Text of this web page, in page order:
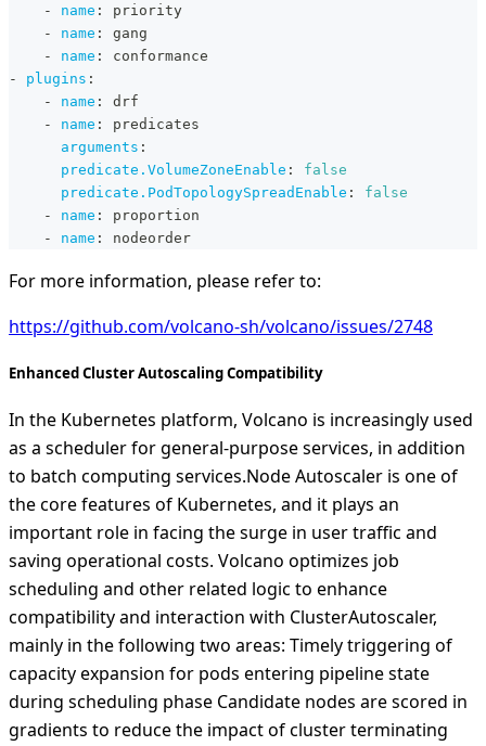
-
name :
priority
-
name :
gang
-
name :
conformance
-
plugins :
-
name :
drf
-
name :
predicates
arguments :
predicate.VolumeZoneEnable :
false
predicate.PodTopologySpreadEnable :
false
-
name :
proportion
-
name : nodeorder
For more information, please refer to:
https://github.com/volcano-sh/volcano/issues/2748
Enhanced Cluster Autoscaling Compatibility
In the Kubernetes platform, Volcano is increasingly used
as a scheduler for general-purpose services, in addition
to batch computing services.Node Autoscaler is one of
the core features of Kubernetes, and it plays an
important role in facing the surge in user traffic and
saving operational costs. Volcano optimizes job
scheduling and other related logic to enhance
compatibility and interaction with ClusterAutoscaler,
mainly in the following two areas: Timely triggering of
capacity expansion for pods entering pipeline state
during scheduling phase Candidate nodes are scored in
gradients to reduce the impact of cluster terminating